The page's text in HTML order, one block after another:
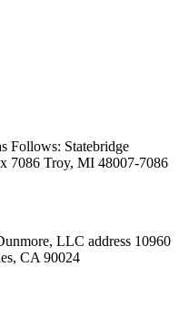
Follows: Statebridge
7086 Troy, MI 48007-7086
LLC address 10960
CA 90024